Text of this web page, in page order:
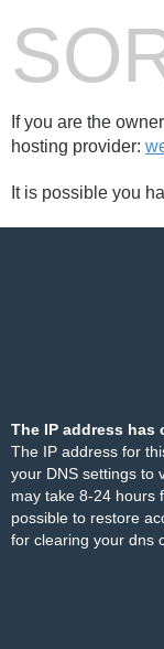
If you are the
hosting provider:
It is possible you
The IP address has
The IP address for
your DNS settings to
may take 8-24 hours
possible to restore
for clearing your dns